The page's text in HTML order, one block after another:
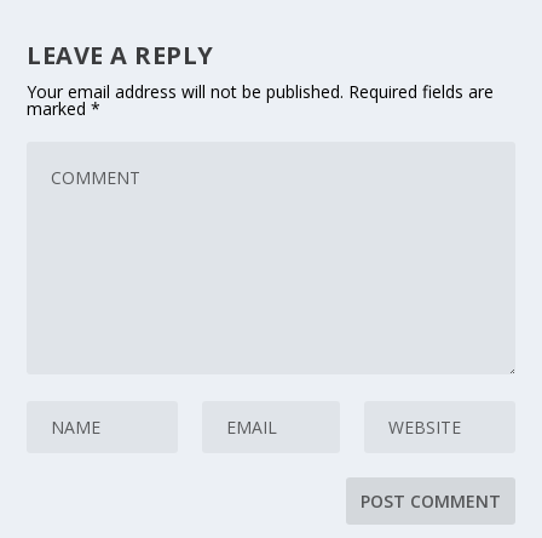
LEAVE A REPLY
Your email address will not be published. Required fields are
marked*